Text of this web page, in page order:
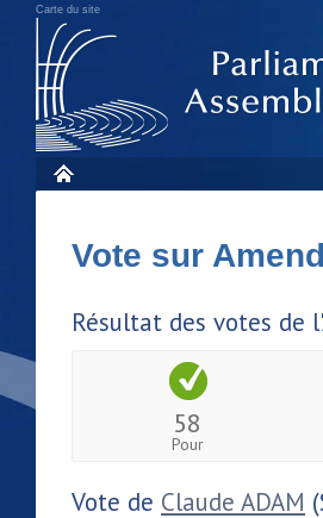
Carte du site
Vote sur
Résultat des votes de
58
Pour
Vote de Claude ADAM